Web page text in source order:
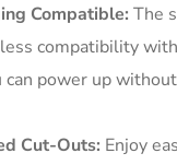
Compatible: The
compatibility
can power up
Cut-Outs: Enjoy